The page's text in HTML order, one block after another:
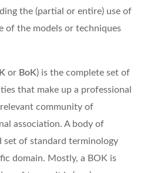
the (partial or entire) use of
of the models or techniques
or BoK) is the complete set of
that make up a professional
community of
association. A body of
set of standard terminology
domain. Mostly, a BOK is